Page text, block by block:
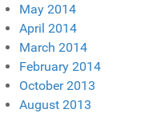
May 2014
April 2014
March 2014
February 2014
October 2013
August 2013